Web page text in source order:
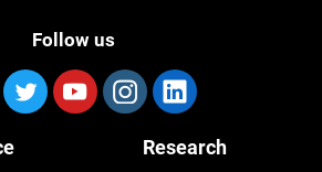
Follow us
Research